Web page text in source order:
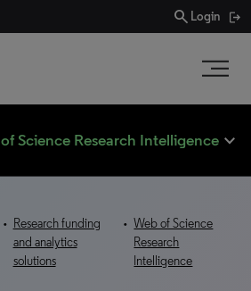
search Login
Science Research Intelligence expand_less
•Research funding
and analytics
solutions
•Web of Science
Research
Intelligence